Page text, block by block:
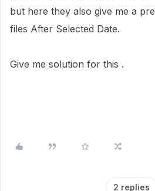
but here they also give me a
files After Selected Date.
Give me solution for this .
2 replies